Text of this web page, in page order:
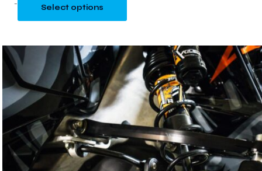
- Select options